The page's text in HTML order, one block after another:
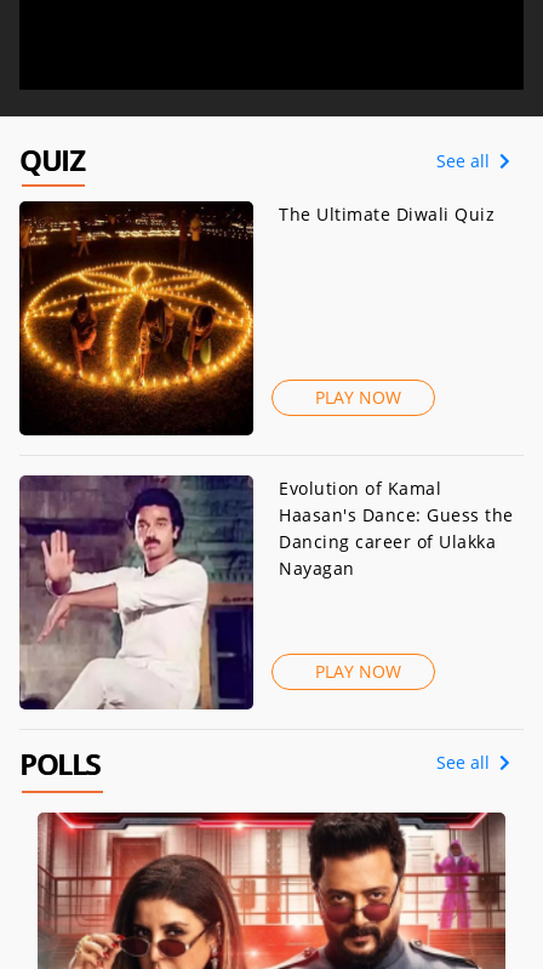
QUIZ See all
The Ultimate Diwali Quiz
PLAY NOW
Evolution of Kamal
Haasan's Dance: Guess the
Dancing career of Ulakka
Nayagan
PLAY NOW
POLLS See all